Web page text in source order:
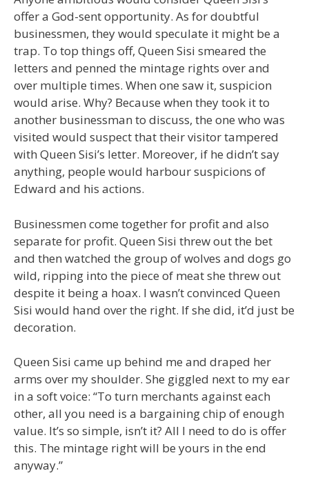
offer a God-sent opportunity. As for doubtful
businessmen, they would speculate it might be a
trap. To top things off, Queen Sisi smeared the
letters and penned the mintage rights over and
over multiple times. When one saw it, suspicion
would arise. Why? Because when they took it to
another businessman to discuss, the one who was
visited would suspect that their visitor tampered
with Queen Sisi’s letter. Moreover, if he didn’t say
anything, people would harbour suspicions of
Edward and his actions.
Businessmen come together for profit and also
separate for profit. Queen Sisi threw out the bet
and then watched the group of wolves and dogs go
wild, ripping into the piece of meat she threw out
despite it being a hoax. I wasn’t convinced Queen
Sisi would hand over the right. If she did, it’d just be
decoration.
Queen Sisi came up behind me and draped her
arms over my shoulder. She giggled next to my ear
in a soft voice: “To turn merchants against each
other, all you need is a bargaining chip of enough
value. It’s so simple, isn’t it? All I need to do is offer
this. The mintage right will be yours in the end
anyway.”